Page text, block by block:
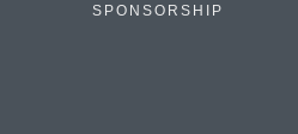
SPONSORSHIP